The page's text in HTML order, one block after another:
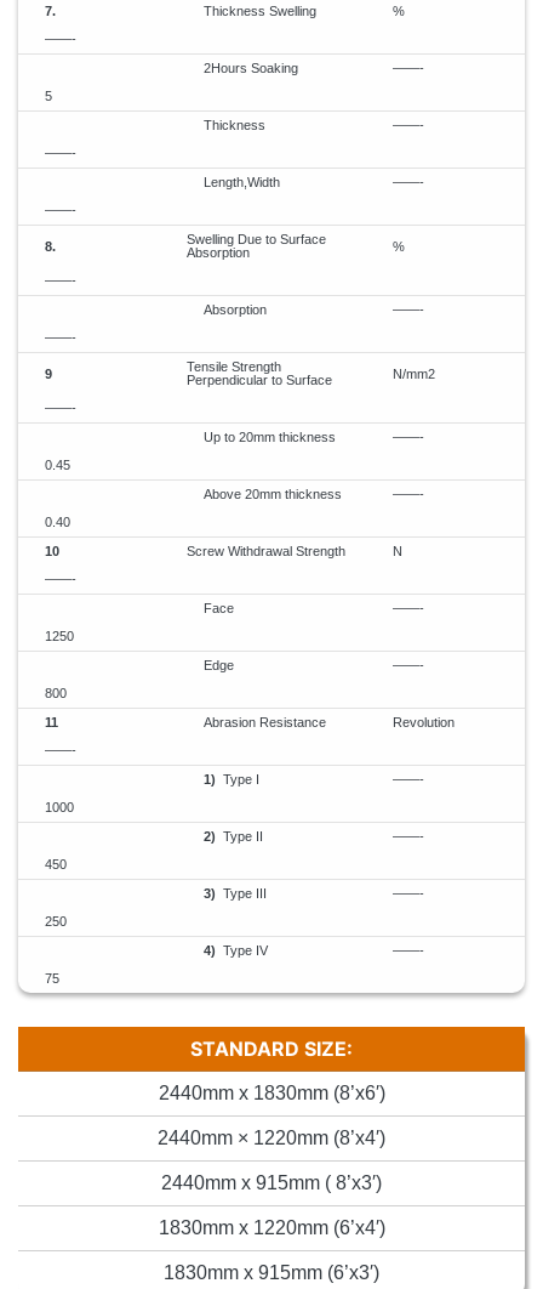
7. Thickness Swelling
%
——-
2Hours Soaking
——-
5
Thickness
——-
——-
Length,Width
——-
——-
8.
Swelling Due to Surface
Absorption
%
——-
Absorption
——-
——-
9
Tensile Strength
Perpendicular to Surface
N/mm2
——-
Up to 20mm thickness
——-
0.45
Above 20mm thickness
——-
0.40
10
Screw Withdrawal Strength
N
——-
Face
——-
1250
Edge
——-
800
11
Abrasion Resistance
Revolution
——-
1) Type I
——-
1000
2) Type II
——-
450
3) Type III
——-
250
4) Type IV
——-
75
STANDARD SIZE:
2440mm x 1830mm (8’x6′)
2440mm × 1220mm (8’x4′)
2440mm x 915mm ( 8’x3′)
1830mm x 1220mm (6’x4′)
1830mm x 915mm (6’x3′)